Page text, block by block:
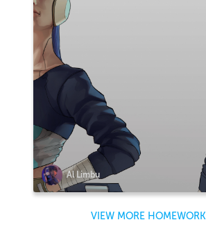
Al Limbu
VIEW MORE HOMEWORK